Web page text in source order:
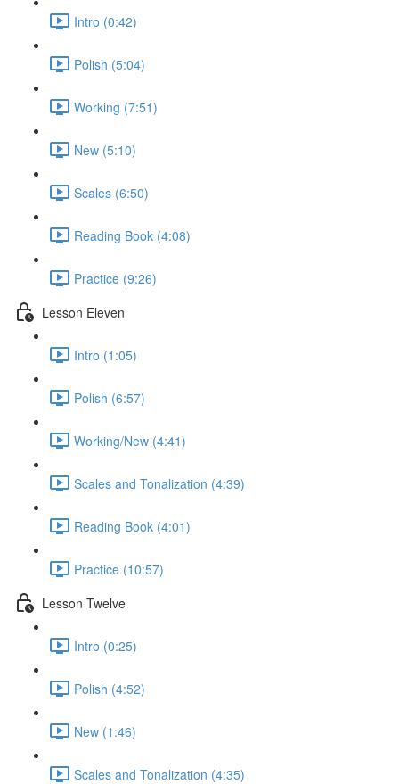
Intro (0:42)
Polish (5:04)
Working (7:51)
New (5:10)
Scales (6:50)
Reading Book (4:08)
Practice (9:26)
Lesson Eleven
Intro (1:05)
Polish (6:57)
Working/New (4:41)
Scales and Tonalization (4:39)
Reading Book (4:01)
Practice (10:57)
Lesson Twelve
Intro (0:25)
Polish (4:52)
New (1:46)
Scales and Tonalization (4:35)